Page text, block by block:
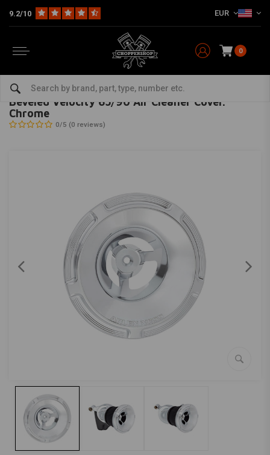
9.2/10 EUR
0
Beveled Velocity 65/90 Air Cleaner Cover. Chrome
ARLEN NESS - bekijk alles van Arlen Ness
Beveled Velocity 65/90 Air Cleaner Cover.
Chrome
0/5 (0 reviews)